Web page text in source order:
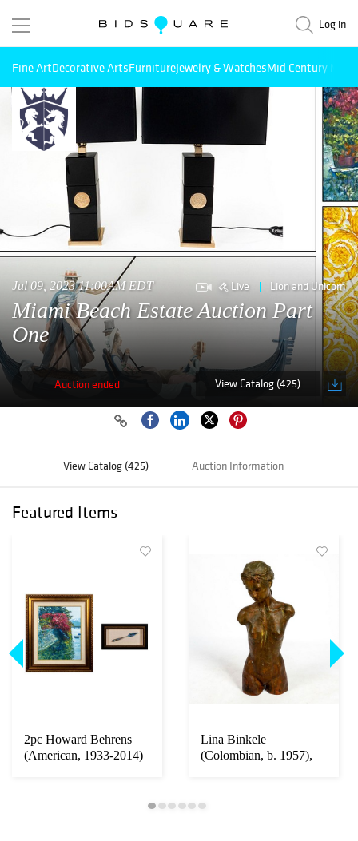
Log in
Fine ArtDecorative ArtsFurnitureJewelry & WatchesMid Century
Jul 09, 2023 11:00AM EDT Live Lion and Unicorn
Miami Beach Estate Auction Part
One
Auction ended View Catalog (425)
View Catalog (425) Auction Information
Featured Items
2pc Howard Behrens
(American, 1933-2014)
Lina Binkele
(Colombian, b. 1957),